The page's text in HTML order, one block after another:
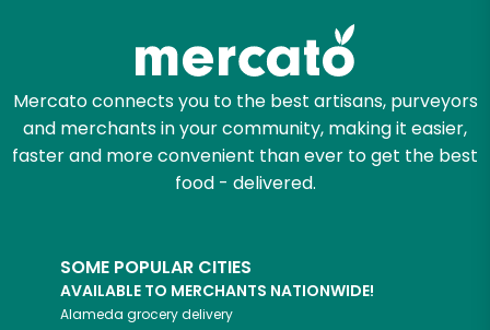
Mercato connects you to the best artisans, purveyors
and merchants in your community, making it easier,
faster and more convenient than ever to get the best
food - delivered.
SOME POPULAR CITIES
AVAILABLE TO MERCHANTS NATIONWIDE!
Alameda grocery delivery